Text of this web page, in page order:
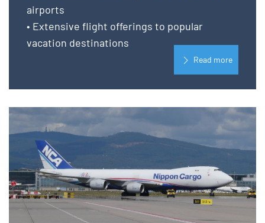
airports
• Extensive flight offerings to popular
vacation destinations
Read more